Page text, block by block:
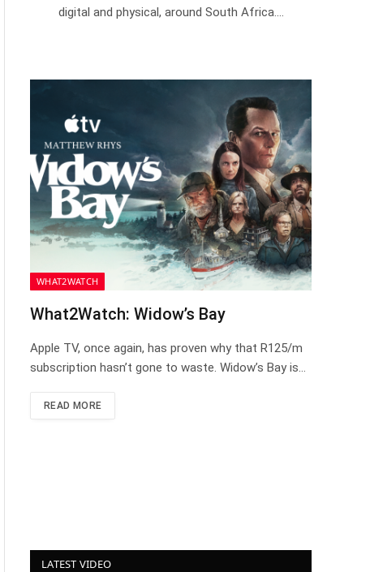
digital and physical, around South Africa.…
WHAT2WATCH
What2Watch: Widow’s Bay
Apple TV, once again, has proven why that R125/m
subscription hasn’t gone to waste. Widow’s Bay is…
READ MORE
LATEST VIDEO